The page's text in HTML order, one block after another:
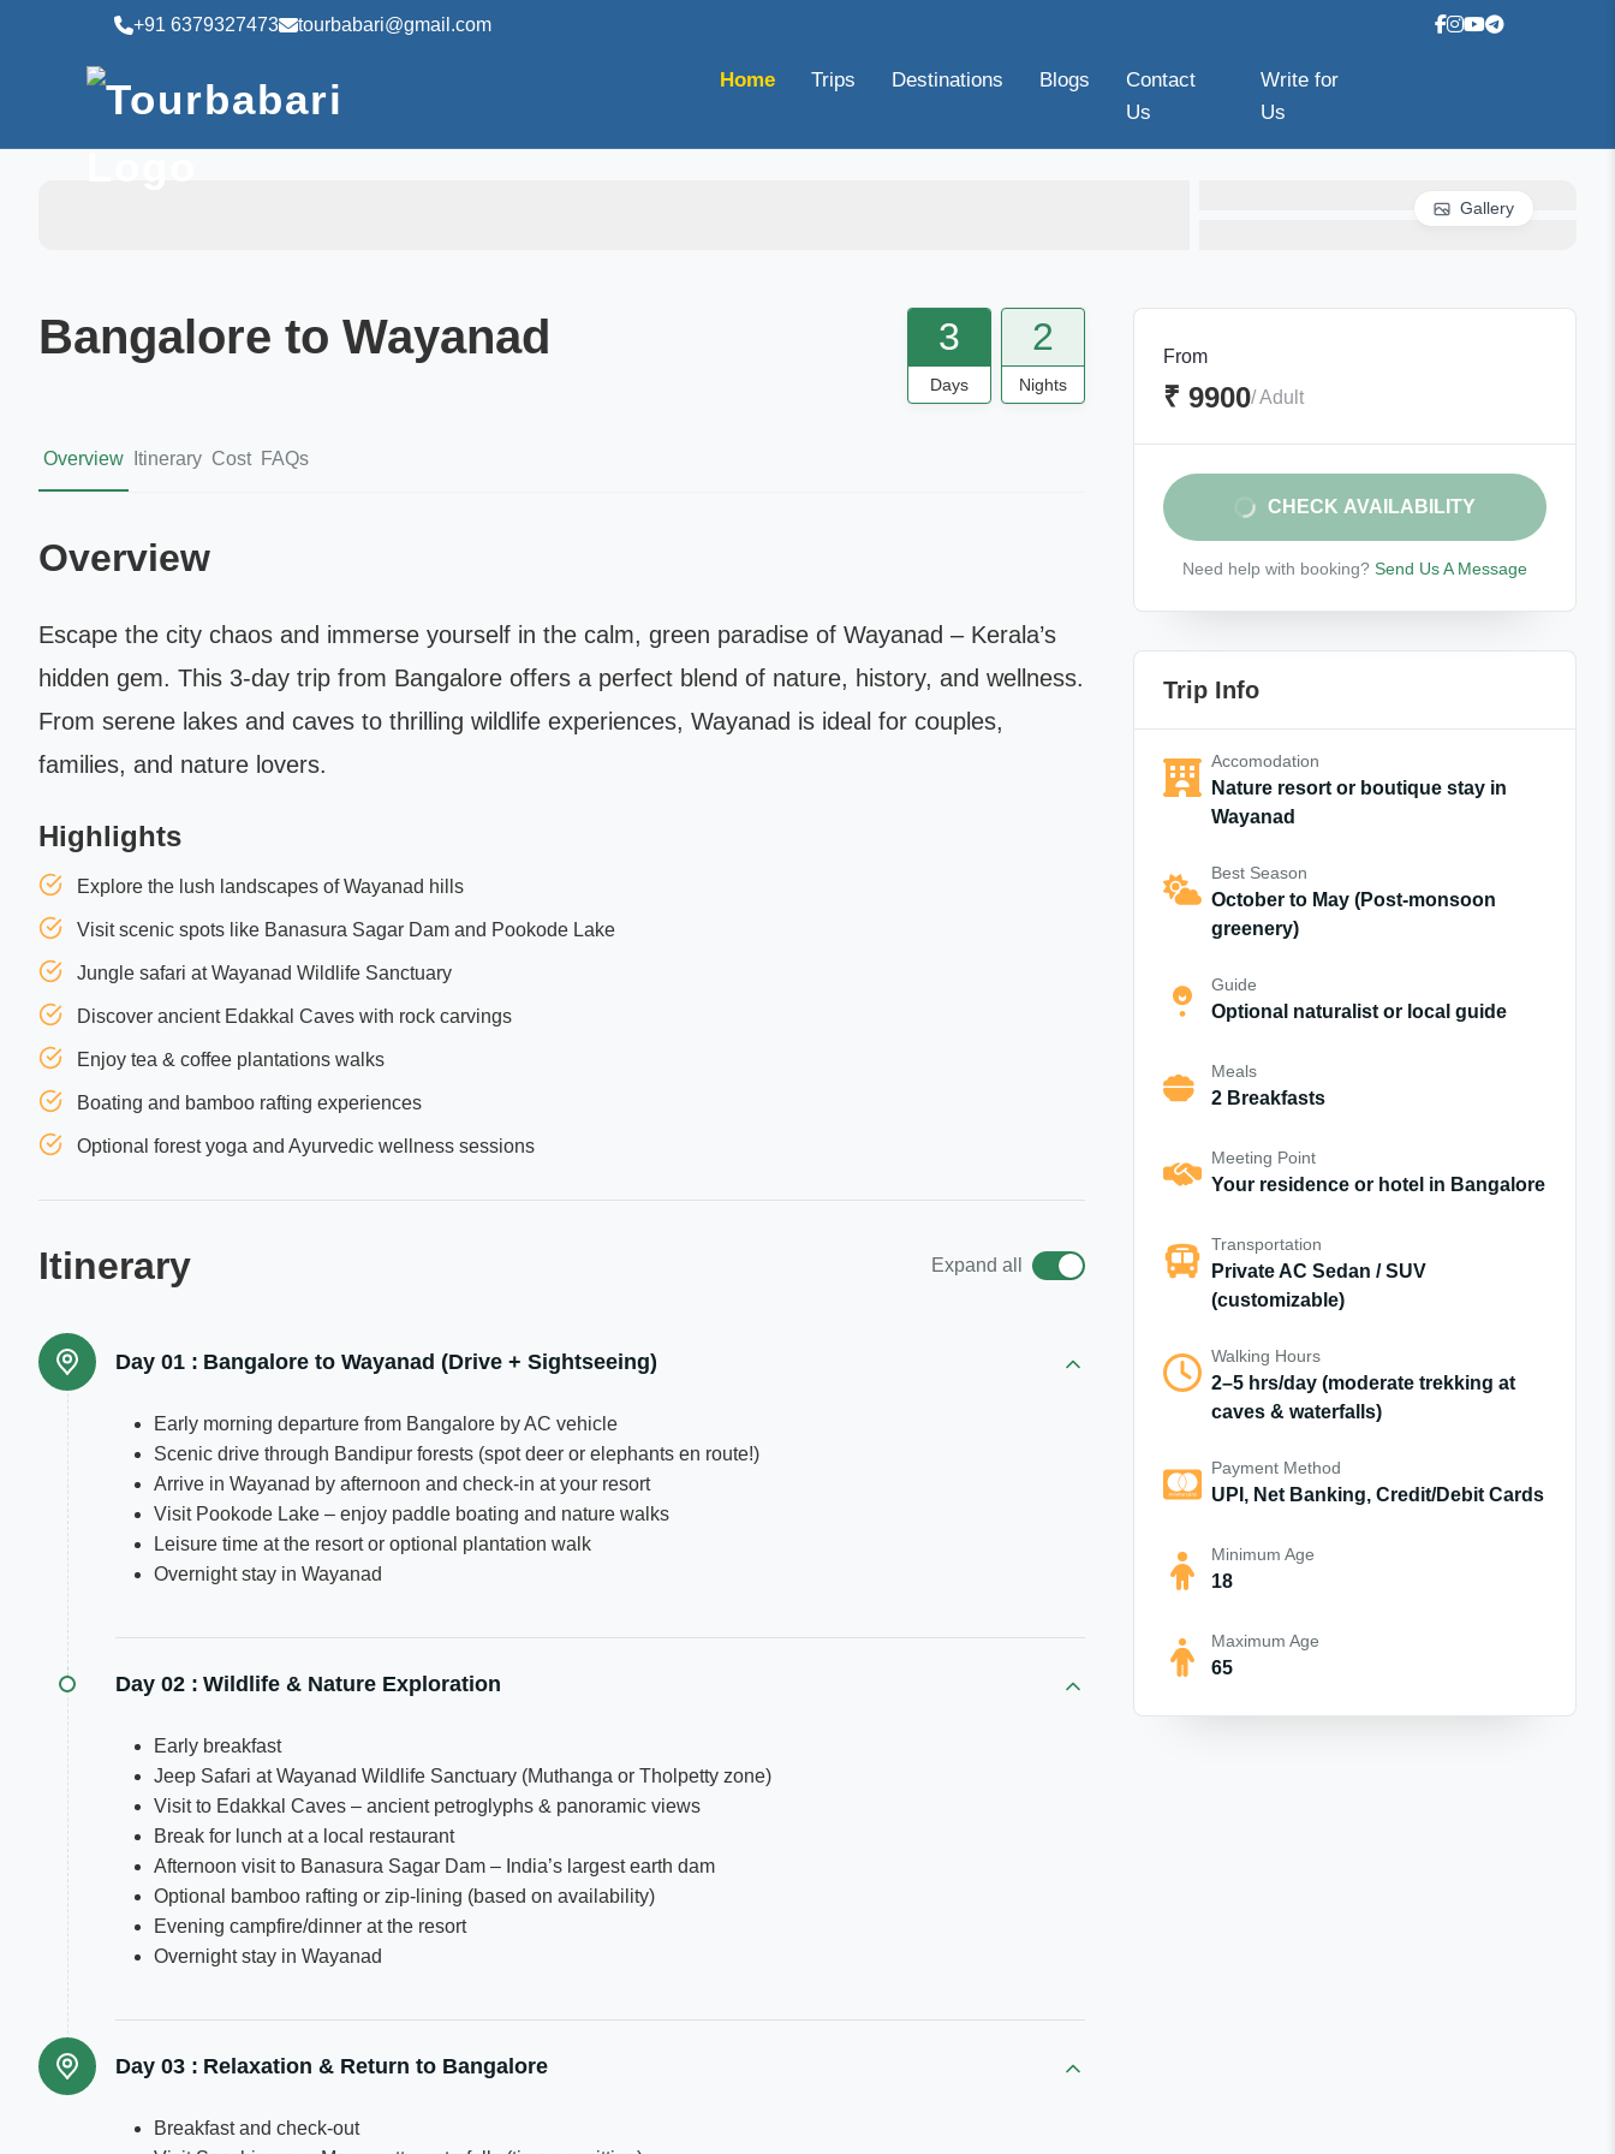
+91 6379327473 tourbabari@gmail.com
Home Trips Destinations Blogs
Contact
Us
Write for
Us
Gallery
Bangalore to Wayanad 3
Days
2
Nights
Overview Itinerary Cost FAQs
Overview
Escape the city chaos and immerse yourself in the calm, green paradise of Wayanad – Kerala’s
hidden gem. This 3-day trip from Bangalore offers a perfect blend of nature, history, and wellness.
From serene lakes and caves to thrilling wildlife experiences, Wayanad is ideal for couples,
families, and nature lovers.
Highlights
Explore the lush landscapes of Wayanad hills
Visit scenic spots like Banasura Sagar Dam and Pookode Lake
Jungle safari at Wayanad Wildlife Sanctuary
Discover ancient Edakkal Caves with rock carvings
Enjoy tea & coffee plantations walks
Boating and bamboo rafting experiences
Optional forest yoga and Ayurvedic wellness sessions
Itinerary Expand all
Day 01 : Bangalore to Wayanad (Drive + Sightseeing)
Early morning departure from Bangalore by AC vehicle
Scenic drive through Bandipur forests (spot deer or elephants en route!)
Arrive in Wayanad by afternoon and check-in at your resort
Visit Pookode Lake – enjoy paddle boating and nature walks
Leisure time at the resort or optional plantation walk
Overnight stay in Wayanad
Day 02 : Wildlife & Nature Exploration
Early breakfast
Jeep Safari at Wayanad Wildlife Sanctuary (Muthanga or Tholpetty zone)
Visit to Edakkal Caves – ancient petroglyphs & panoramic views
Break for lunch at a local restaurant
Afternoon visit to Banasura Sagar Dam – India’s largest earth dam
Optional bamboo rafting or zip-lining (based on availability)
Evening campfire/dinner at the resort
Overnight stay in Wayanad
Day 03 : Relaxation & Return to Bangalore
Breakfast and check-out
From
₹ 9900/ Adult
CHECK AVAILABILITY
Need help with booking? Send Us A Message
Trip Info
Accomodation
Nature resort or boutique stay in
Wayanad
Best Season
October to May (Post-monsoon
greenery)
Guide
Optional naturalist or local guide
Meals
2 Breakfasts
Meeting Point
Your residence or hotel in Bangalore
Transportation
Private AC Sedan / SUV
(customizable)
Walking Hours
2–5 hrs/day (moderate trekking at
caves & waterfalls)
Payment Method
UPI, Net Banking, Credit/Debit Cards
Minimum Age
18
Maximum Age
65